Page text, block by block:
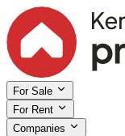
For Sale
For Rent
Companies